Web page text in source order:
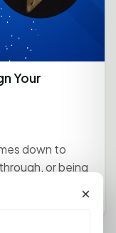
Your
down to
or being
×